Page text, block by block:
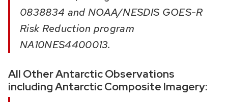
0838834 and NOAA/NESDIS GOES-R
Risk Reduction program
NA10NES4400013.
All Other Antarctic Observations
including Antarctic Composite Imagery: